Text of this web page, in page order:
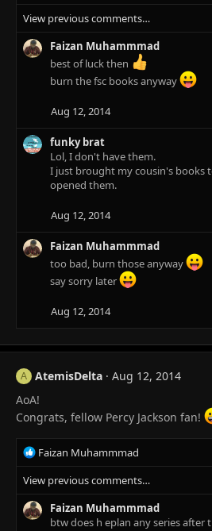
e
a
c
t
i
View previous comments…
Faizan Muhammmad
best of luck then
burn the fsc books anyway
Aug 12, 2014
funky brat
Lol, I don't have them.
I just brought my cousin's books
opened them.
Aug 12, 2014
Faizan Muhammmad
too bad, burn those anyway
say sorry later
Aug 12, 2014
A AtemisDelta
Aug 12, 2014
AoA!
Congrats, fellow Percy Jackson fan!
R
e
a
c
t
i
Faizan Muhammmad
View previous comments…
Faizan Muhammmad
btw does h eplan any series after